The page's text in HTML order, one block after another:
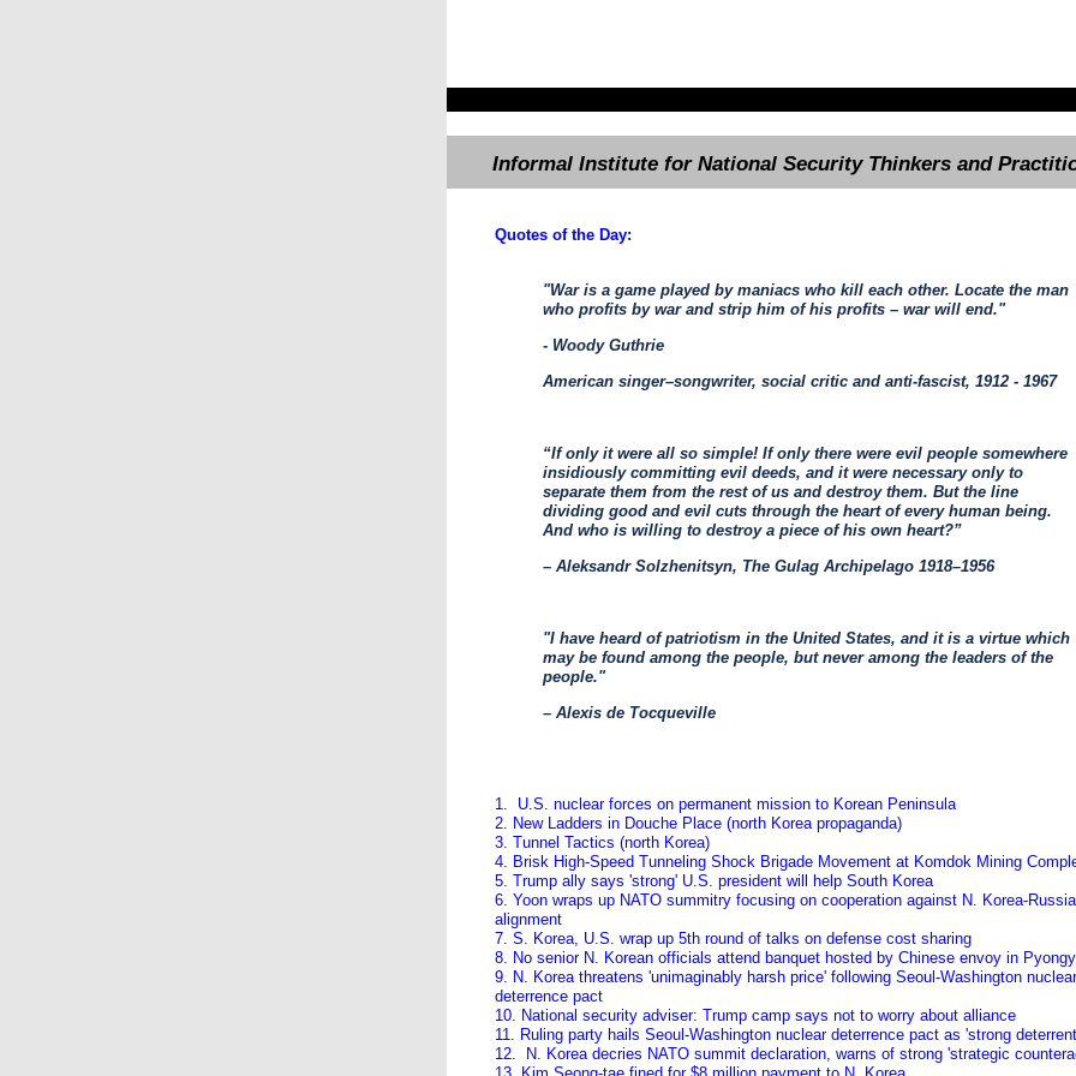
Informal Institute for National Security Thinkers and
Quotes of the Day:
"War is a game played by maniacs who kill each other. Locate the man
who profits by war and strip him of his profits – war will end."
- Woody Guthrie
American singer–songwriter, social critic and anti-fascist, 1912 - 1967
“If only it were all so simple! If only there were evil people somewhere
insidiously committing evil deeds, and it were necessary only to
separate them from the rest of us and destroy them. But the line
dividing good and evil cuts through the heart of every human being.
And who is willing to destroy a piece of his own heart?”
– Aleksandr Solzhenitsyn, The Gulag Archipelago 1918–1956
"I have heard of patriotism in the United States, and it is a virtue which
may be found among the people, but never among the leaders of the
people."
– Alexis de Tocqueville
1. U.S. nuclear forces on permanent mission to Korean Peninsula
2. New Ladders in Douche Place (north Korea propaganda)
3. Tunnel Tactics (north Korea)
4. Brisk High-Speed Tunneling Shock Brigade Movement at Komdok Mining
5. Trump ally says 'strong' U.S. president will help South Korea
6. Yoon wraps up NATO summitry focusing on cooperation against N. Korea-Russia
alignment
7. S. Korea, U.S. wrap up 5th round of talks on defense cost sharing
8. No senior N. Korean officials attend banquet hosted by Chinese envoy in
9. N. Korea threatens 'unimaginably harsh price' following Seoul-Washington nuclear
deterrence pact
10. National security adviser: Trump camp says not to worry about alliance
11. Ruling party hails Seoul-Washington nuclear deterrence pact as 'strong
12. N. Korea decries NATO summit declaration, warns of strong 'strategic